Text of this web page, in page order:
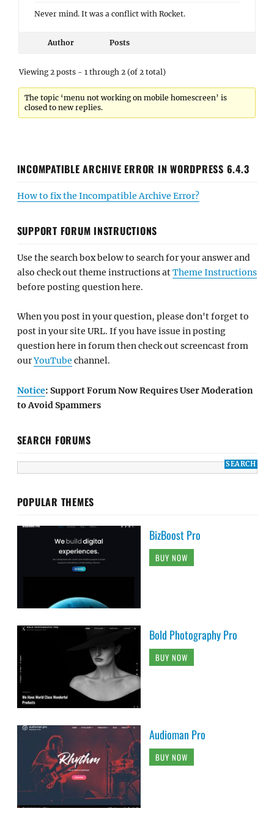
Never mind. It was a conflict with Rocket.
Author Posts
Viewing 2 posts - 1 through 2 (of 2 total)
The topic ‘menu not working on mobile homescreen’ is
closed to new replies.
INCOMPATIBLE ARCHIVE ERROR IN WORDPRESS 6.4.3
How to fix the Incompatible Archive Error?
SUPPORT FORUM INSTRUCTIONS
Use the search box below to search for your answer and
also check out theme instructions atTheme Instructions
before posting question here.
When you post in your question, please don't forget to
post in your site URL. If you have issue in posting
question here in forum then check out screencast from
ourYouTube channel.
Notice: Support Forum Now Requires User Moderation
to Avoid Spammers
SEARCH FORUMS
POPULAR THEMES
BizBoost Pro
BUY NOW
Bold Photography Pro
BUY NOW
Audioman Pro
BUY NOW